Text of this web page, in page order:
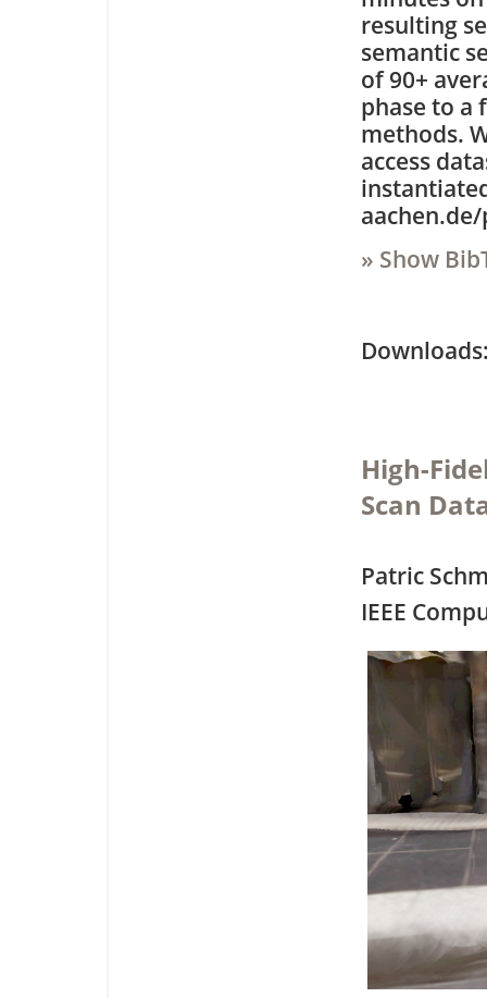
resulting
semantic
of 90+
phase to a
methods.
access
» Show
High-
Scan
Patric
IEEE